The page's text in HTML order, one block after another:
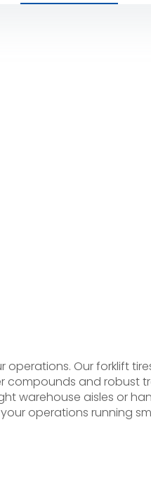
operations. Our forklift
and robust
warehouse aisles or
operations running